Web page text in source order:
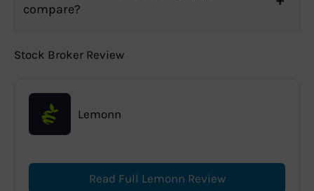
compare?
Stock Broker Review
Lemonn
Read Full Lemonn Review